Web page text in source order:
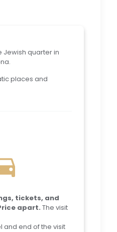
Jewish quarter in
places and
tickets, and
apart. The visit
and end of the visit